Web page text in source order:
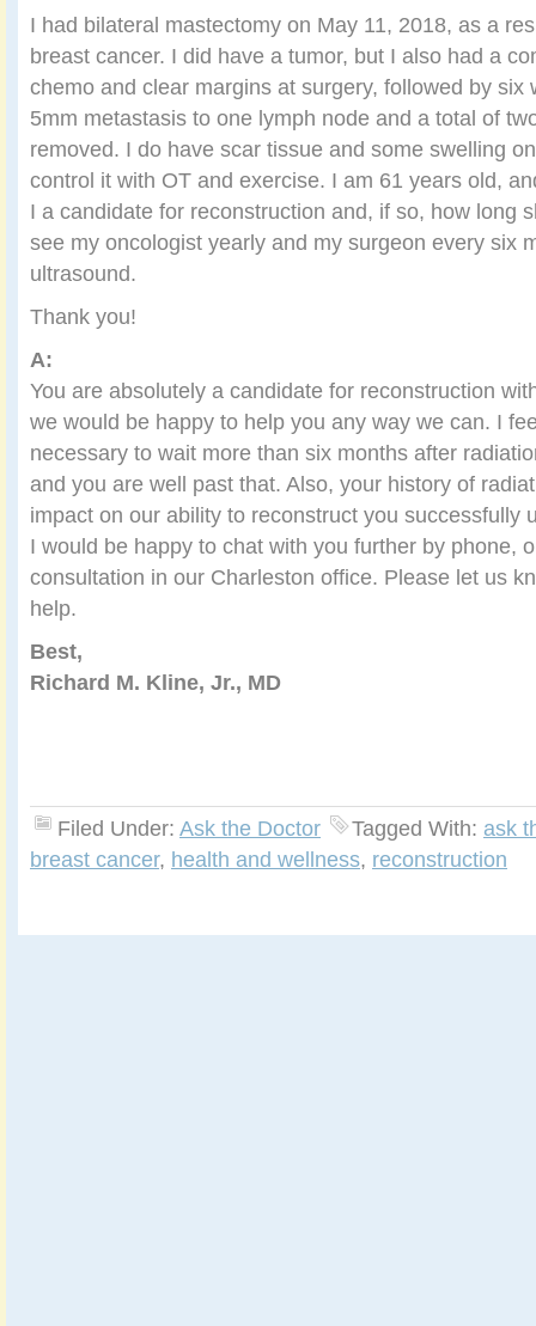
I had bilateral mastectomy on May 11, 2018, as a
breast cancer. I did have a tumor, but I also had a
chemo and clear margins at surgery, followed by six
5mm metastasis to one lymph node and a total of
removed. I do have scar tissue and some swelling
control it with OT and exercise. I am 61 years old,
I a candidate for reconstruction and, if so, how long
see my oncologist yearly and my surgeon every six
ultrasound.
Thank you!
A:
You are absolutely a candidate for reconstruction
we would be happy to help you any way we can. I
necessary to wait more than six months after
and you are well past that. Also, your history of
impact on our ability to reconstruct you successfully
I would be happy to chat with you further by phone,
consultation in our Charleston office. Please let us
help.
Best,
Richard M. Kline, Jr., MD
Filed Under: Ask the Doctor Tagged With: ask
breast cancer, health and wellness, reconstruction